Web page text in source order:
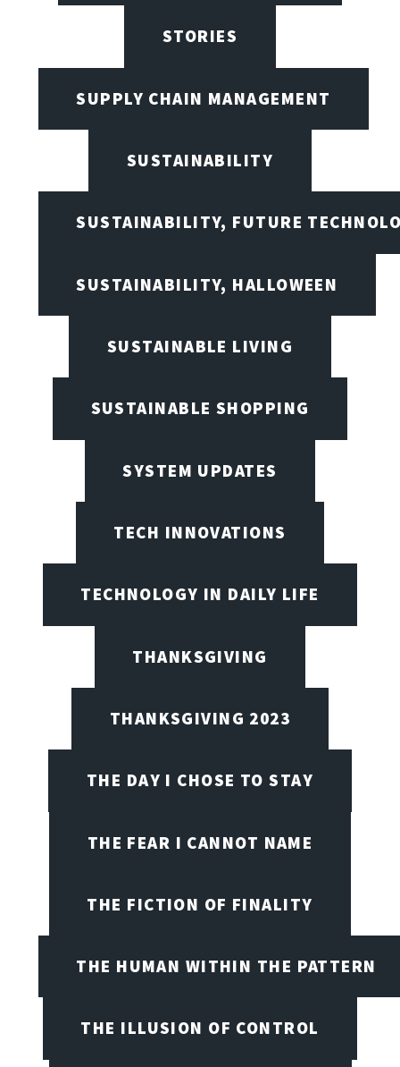
STORIES
SUPPLY CHAIN MANAGEMENT
SUSTAINABILITY
SUSTAINABILITY, FUTURE
SUSTAINABILITY, HALLOWEEN
SUSTAINABLE LIVING
SUSTAINABLE SHOPPING
SYSTEM UPDATES
TECH INNOVATIONS
TECHNOLOGY IN DAILY LIFE
THANKSGIVING
THANKSGIVING 2023
THE DAY I CHOSE TO STAY
THE FEAR I CANNOT NAME
THE FICTION OF FINALITY
THE HUMAN WITHIN THE PATTERN
THE ILLUSION OF CONTROL